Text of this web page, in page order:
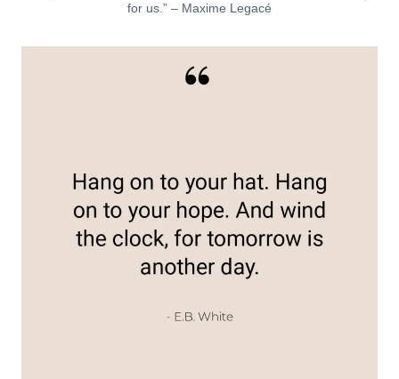
for us.” – Maxime Legacé